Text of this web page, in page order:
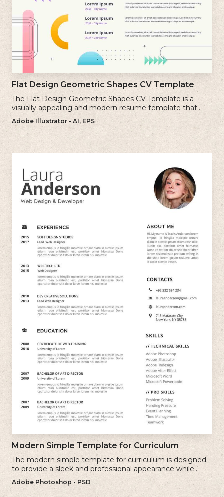
Flat Design Geometric Shapes CV Template
The Flat Design Geometric Shapes CV Template is a
visually appealing and modern resume template that
incorporates clean lines and simple geometric shapes.
Adobe Illustrator - AI, EPS
Modern Simple Template for Curriculum
The modern simple template for curriculum is designed
to provide a sleek and professional appearance while
maintaining a user-friendly layout.
Adobe Photoshop - PSD